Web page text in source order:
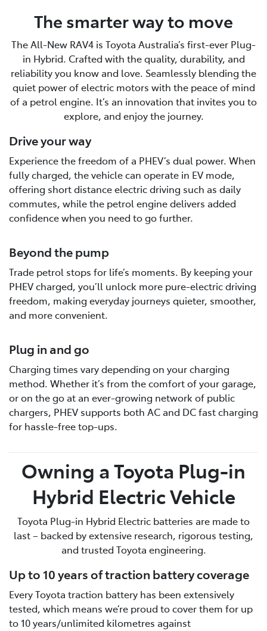
The smarter way to move
The All-New RAV4 is Toyota Australia’s first-ever Plug-
in Hybrid. Crafted with the quality, durability, and
reliability you know and love. Seamlessly blending the
quiet power of electric motors with the peace of mind
of a petrol engine. It’s an innovation that invites you to
explore, and enjoy the journey.
Drive your way
Experience the freedom of a PHEV’s dual power. When
fully charged, the vehicle can operate in EV mode,
offering short distance electric driving such as daily
commutes, while the petrol engine delivers added
confidence when you need to go further.
Beyond the pump
Trade petrol stops for life’s moments. By keeping your
PHEV charged, you’ll unlock more pure-electric driving
freedom, making everyday journeys quieter, smoother,
and more convenient.
Plug in and go
Charging times vary depending on your charging
method. Whether it’s from the comfort of your garage,
or on the go at an ever-growing network of public
chargers, PHEV supports both AC and DC fast charging
for hassle-free top-ups.
Owning a Toyota Plug-in
Hybrid Electric Vehicle
Toyota Plug-in Hybrid Electric batteries are made to
last – backed by extensive research, rigorous testing,
and trusted Toyota engineering.
Up to 10 years of traction battery coverage
Every Toyota traction battery has been extensively
tested, which means we’re proud to cover them for up
to 10 years/unlimited kilometres against